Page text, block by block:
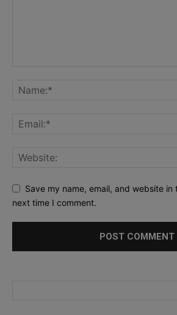
Save my name, email, and website
next time I comment.